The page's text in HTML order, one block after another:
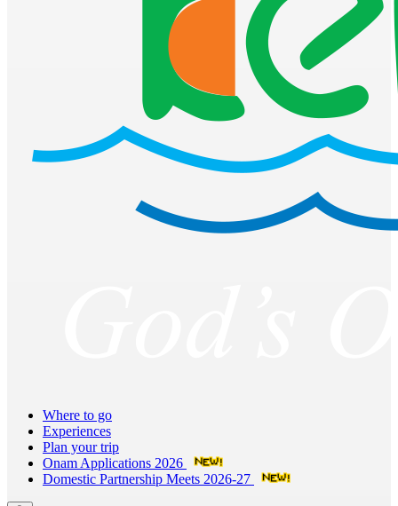
Where to go
Experiences
Plan your trip
Onam Applications 2026
Domestic Partnership Meets 2026-27